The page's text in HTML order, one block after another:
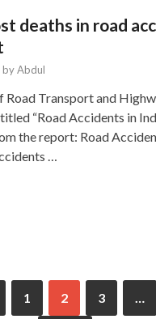
deaths in road
byAbdul
Transport and
“Road Accidents in
the report: Road
…
1 2 3 …